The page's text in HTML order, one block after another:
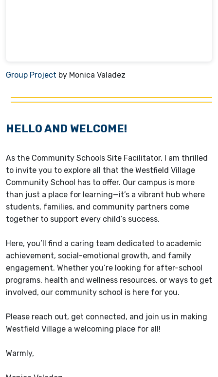
Group Project by Monica Valadez
HELLO AND WELCOME!
As the Community Schools Site Facilitator, I am thrilled
to invite you to explore all that the Westfield Village
Community School has to offer. Our campus is more
than just a place for learning—it’s a vibrant hub where
students, families, and community partners come
together to support every child’s success.
Here, you’ll find a caring team dedicated to academic
achievement, social-emotional growth, and family
engagement. Whether you’re looking for after-school
programs, health and wellness resources, or ways to get
involved, our community school is here for you.
Please reach out, get connected, and join us in making
Westfield Village a welcoming place for all!
Warmly,